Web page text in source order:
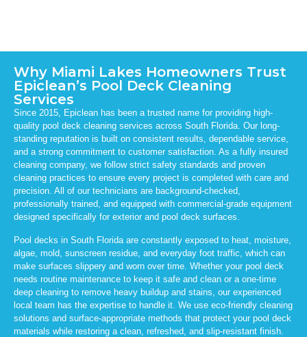
Why Miami Lakes Homeowners Trust
Epiclean’s Pool Deck Cleaning
Services
Since 2015, Epiclean has been a trusted name for providing high-
quality pool deck cleaning services across South Florida. Our long-
standing reputation is built on consistent results, dependable service,
and a strong commitment to customer satisfaction. As a fully insured
cleaning company, we follow strict safety standards and proven
cleaning practices to ensure every project is completed with care and
precision. All of our technicians are background-checked,
professionally trained, and equipped with commercial-grade equipment
designed specifically for exterior and pool deck surfaces.
Pool decks in South Florida are constantly exposed to heat, moisture,
algae, mold, sunscreen residue, and everyday foot traffic, which can
make surfaces slippery and worn over time. Whether your pool deck
needs routine maintenance to keep it safe and clean or a one-time
deep cleaning to remove heavy buildup and stains, our experienced
local team has the expertise to handle it. We use eco-friendly cleaning
solutions and surface-appropriate methods that protect your pool deck
materials while restoring a clean, refreshed, and slip-resistant finish.